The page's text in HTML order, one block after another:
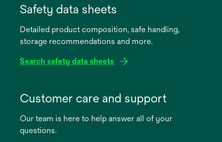
new
Safety data sheets
Detailed product composition, safe handling,
storage recommendations and more.
Search safety data sheets
new
Customer care and support
Our team is here to help answer all of your
questions.